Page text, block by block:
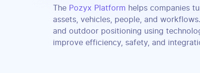
The Pozyx Platform helps companies
assets, vehicles, people, and
and outdoor positioning using
improve efficiency, safety, and